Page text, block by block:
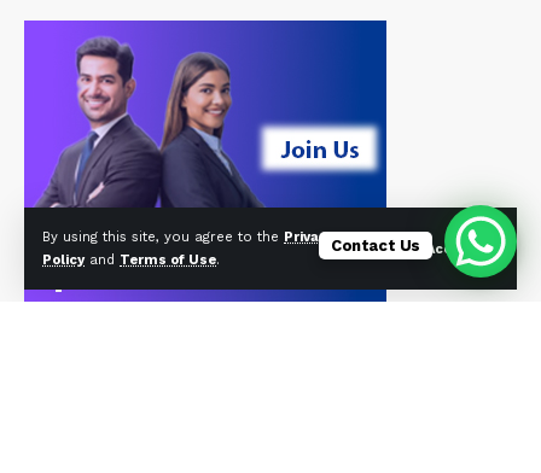
By using this site, you agree to the Privacy
Policyand Terms of Use.
Accept
Contact Us